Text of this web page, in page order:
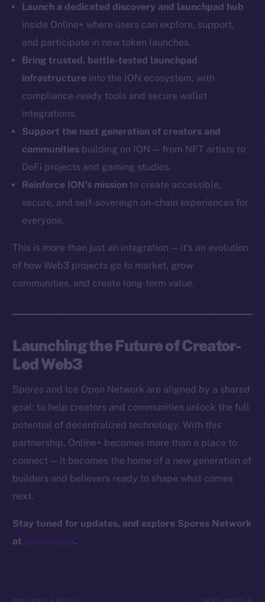
Launch a dedicated discovery and launchpad hub
inside Online+ where users can explore, support,
and participate in new token launches.
Bring trusted, battle-tested launchpad
infrastructure into the ION ecosystem, with
compliance-ready tools and secure wallet
integrations.
Support the next generation of creators and
communities building on ION — from NFT artists to
DeFi projects and gaming studios.
Reinforce ION’s mission to create accessible,
secure, and self-sovereign on-chain experiences for
everyone.
This is more than just an integration — it’s an evolution
of how Web3 projects go to market, grow
communities, and create long-term value.
Launching the Future of Creator-
Led Web3
Spores and Ice Open Network are aligned by a shared
goal: to help creators and communities unlock the full
potential of decentralized technology. With this
partnership, Online+ becomes more than a place to
connect — it becomes the home of a new generation of
builders and believers ready to shape what comes
next.
Stay tuned for updates, and explore Spores Network
at spores.app.
Twitter
Facebook
Instagram
LinkedIn
TikTok
YouTube
Startup Program
Frostbyte
Team
Token Explorer
Docs
GitHub
Legal
Terms
Privacy